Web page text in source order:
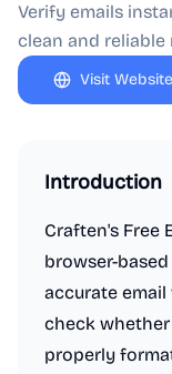
Verify emails
clean and reliable
Visit Website
Introduction
Craften's Free
browser-
accurate
check whether
properly